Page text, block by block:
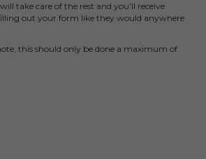
take care of the rest and you'll receive
out your form like they would anywhere
this should only be done a maximum of